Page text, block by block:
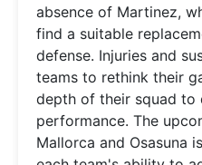
absence of Martinez,
find a suitable
defense. Injuries and
teams to rethink their
depth of their squad to
performance. The
Mallorca and Osasuna